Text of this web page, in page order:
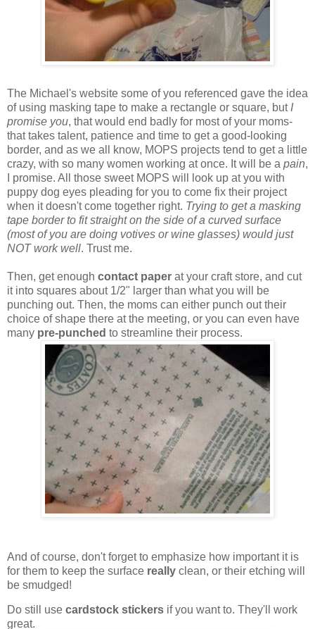
The Michael's website some of you referenced gave the idea
of using masking tape to make a rectangle or square, but I
promise you, that would end badly for most of your moms-
that takes talent, patience and time to get a good-looking
border, and as we all know, MOPS projects tend to get a little
crazy, with so many women working at once. It will be a pain,
I promise. All those sweet MOPS will look up at you with
puppy dog eyes pleading for you to come fix their project
when it doesn't come together right. Trying to get a masking
tape border to fit straight on the side of a curved surface
(most of you are doing votives or wine glasses) would just
NOT work well. Trust me.
Then, get enough contact paper at your craft store, and cut
it into squares about 1/2" larger than what you will be
punching out. Then, the moms can either punch out their
choice of shape there at the meeting, or you can even have
many pre-punched to streamline their process.
And of course, don't forget to emphasize how important it is
for them to keep the surface really clean, or their etching will
be smudged!
Do still use cardstock stickers if you want to. They'll work
great.